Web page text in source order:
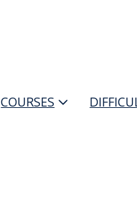
COURSES